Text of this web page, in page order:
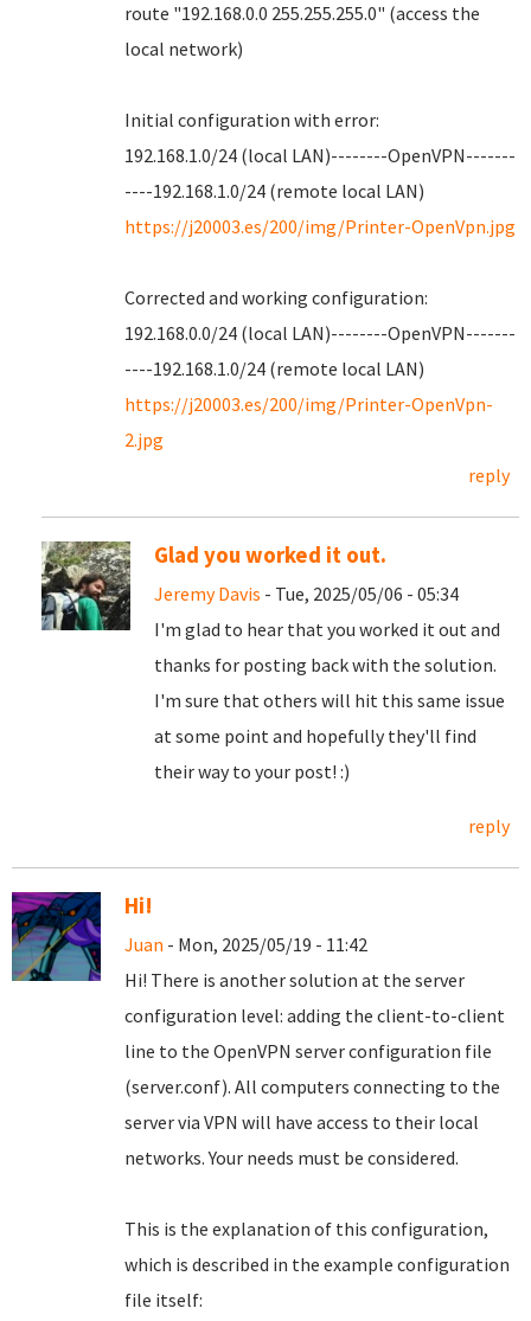
route "192.168.0.0 255.255.255.0" (access the
local network)
Initial configuration with error:
192.168.1.0/24 (local LAN)--------OpenVPN-------
----192.168.1.0/24 (remote local LAN)
https://j20003.es/200/img/Printer-OpenVpn.jpg
Corrected and working configuration:
192.168.0.0/24 (local LAN)--------OpenVPN-------
----192.168.1.0/24 (remote local LAN)
https://j20003.es/200/img/Printer-OpenVpn-
2.jpg
reply
Glad you worked it out.
Jeremy Davis - Tue, 2025/05/06 - 05:34
I'm glad to hear that you worked it out and
thanks for posting back with the solution.
I'm sure that others will hit this same issue
at some point and hopefully they'll find
their way to your post! :)
reply
Hi!
Juan - Mon, 2025/05/19 - 11:42
Hi! There is another solution at the server
configuration level: adding the client-to-client
line to the OpenVPN server configuration file
(server.conf). All computers connecting to the
server via VPN will have access to their local
networks. Your needs must be considered.
This is the explanation of this configuration,
which is described in the example configuration
file itself: